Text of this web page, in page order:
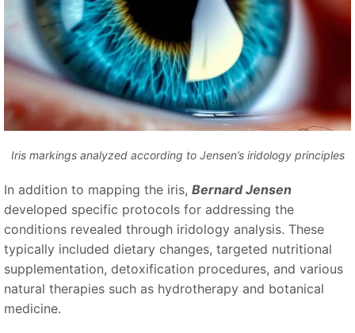
Iris markings analyzed according to Jensen’s iridology principles
In addition to mapping the iris, Bernard Jensen
developed specific protocols for addressing the
conditions revealed through iridology analysis. These
typically included dietary changes, targeted nutritional
supplementation, detoxification procedures, and various
natural therapies such as hydrotherapy and botanical
medicine.